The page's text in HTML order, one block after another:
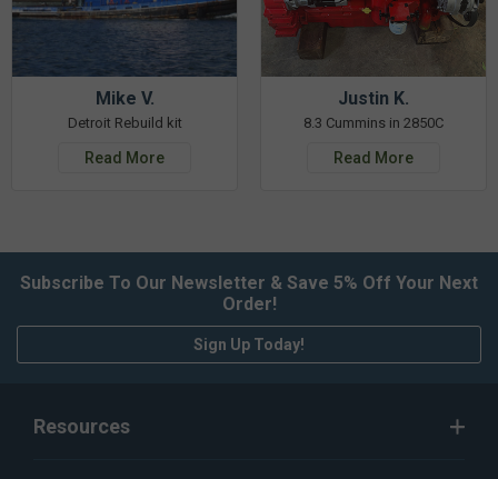
Mike V.
Detroit Rebuild kit
Read More
Justin K.
8.3 Cummins in 2850C
Read More
Subscribe To Our Newsletter & Save 5% Off Your Next
Order!
Sign Up Today!
Resources